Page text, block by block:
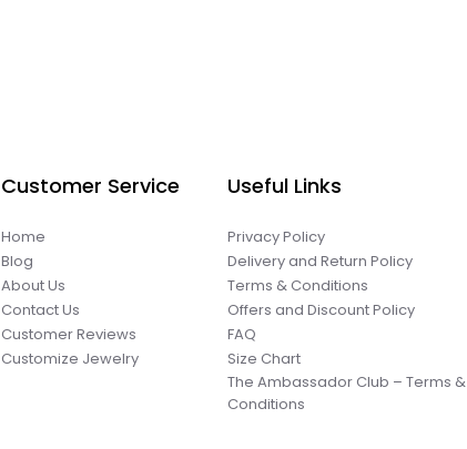
Customer Service
Home
Blog
About Us
Contact Us
Customer Reviews
Customize Jewelry
Useful Links
Privacy Policy
Delivery and Return Policy
Terms & Conditions
Offers and Discount Policy
FAQ
Size Chart
The Ambassador Club – Terms &
Conditions